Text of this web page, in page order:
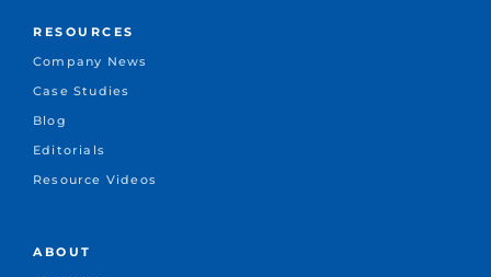
RESOURCES
Company News
Case Studies
Blog
Editorials
Resource Videos
ABOUT